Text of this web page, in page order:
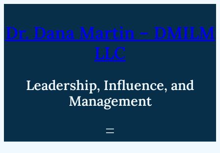
content
Dr. Dana Martin – DMILM
LLC
Leadership, Influence, and
Management